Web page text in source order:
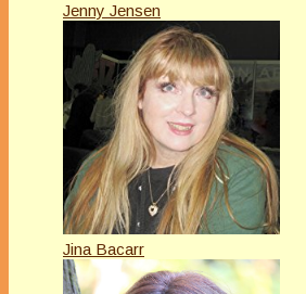
Jenny Jensen
Jina Bacarr